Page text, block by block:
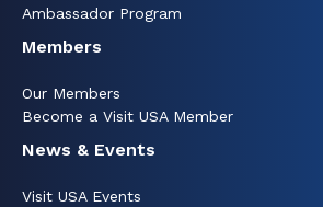
Ambassador Program
Members
Our Members
Become a Visit USA Member
News & Events
Visit USA Events